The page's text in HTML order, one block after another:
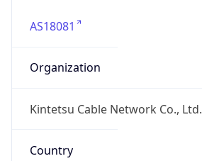
AS18081
Organization
Kintetsu Cable Network Co., Ltd.
Country